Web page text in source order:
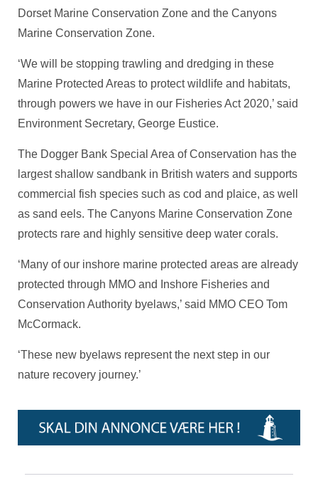
Dorset Marine Conservation Zone and the Canyons
Marine Conservation Zone.
‘We will be stopping trawling and dredging in these
Marine Protected Areas to protect wildlife and habitats,
through powers we have in our Fisheries Act 2020,’ said
Environment Secretary, George Eustice.
The Dogger Bank Special Area of Conservation has the
largest shallow sandbank in British waters and supports
commercial fish species such as cod and plaice, as well
as sand eels. The Canyons Marine Conservation Zone
protects rare and highly sensitive deep water corals.
‘Many of our inshore marine protected areas are already
protected through MMO and Inshore Fisheries and
Conservation Authority byelaws,’ said MMO CEO Tom
McCormack.
‘These new byelaws represent the next step in our
nature recovery journey.’